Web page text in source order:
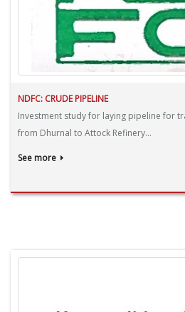
NDFC: CRUDE PIPELINE
Investment study for laying pipeline for
from Dhurnal to Attock Refinery...
See more